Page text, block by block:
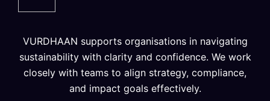
VURDHAAN supports organisations in navigating
sustainability with clarity and confidence. We work
closely with teams to align strategy, compliance,
and impact goals effectively.